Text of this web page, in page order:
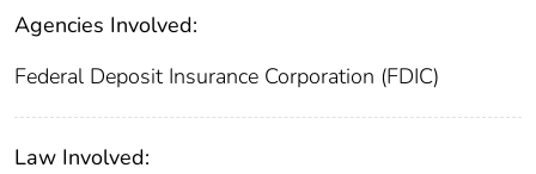
Agencies Involved:
Federal Deposit Insurance Corporation (FDIC)
Law Involved: